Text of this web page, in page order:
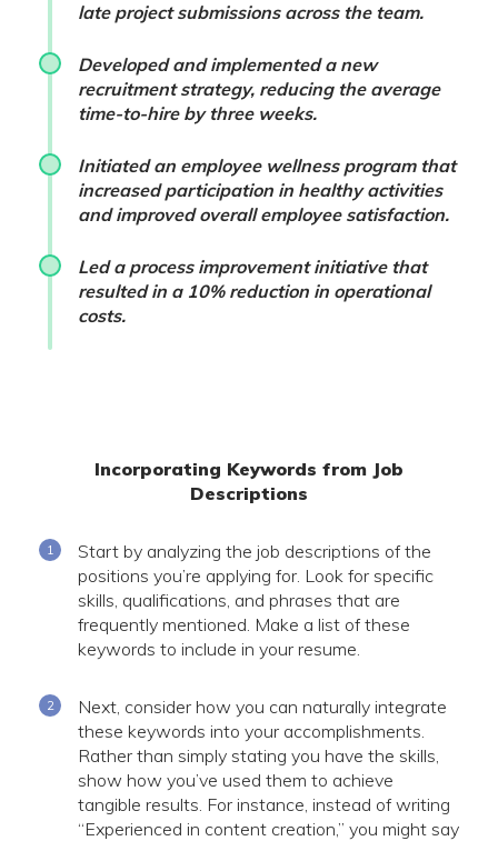
late project submissions across the team.
Developed and implemented a new
recruitment strategy, reducing the average
time-to-hire by three weeks.
Initiated an employee wellness program that
increased participation in healthy activities
and improved overall employee satisfaction.
Led a process improvement initiative that
resulted in a 10% reduction in operational
costs.
Incorporating Keywords from Job
Descriptions
Start by analyzing the job descriptions of the
positions you’re applying for. Look for specific
skills, qualifications, and phrases that are
frequently mentioned. Make a list of these
keywords to include in your resume.
Next, consider how you can naturally integrate
these keywords into your accomplishments.
Rather than simply stating you have the skills,
show how you’ve used them to achieve
tangible results. For instance, instead of writing
“Experienced in content creation,” you might say